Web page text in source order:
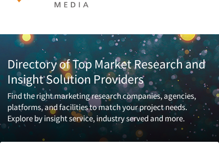
Directory of Top Market Research and
Insight Solution Providers
Find the right marketing research companies, agencies,
platforms, and facilities to match your project needs.
Explore by insight service, industry served and more.